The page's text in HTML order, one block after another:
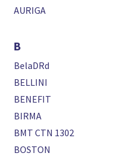
AURIGA
B
BelaDRd
BELLINI
BENEFIT
BIRMA
BMT CTN 1302
BOSTON